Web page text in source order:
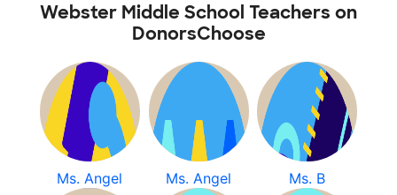
Webster Middle School Teachers on
DonorsChoose
Ms. Angel Ms. Angel Ms. B